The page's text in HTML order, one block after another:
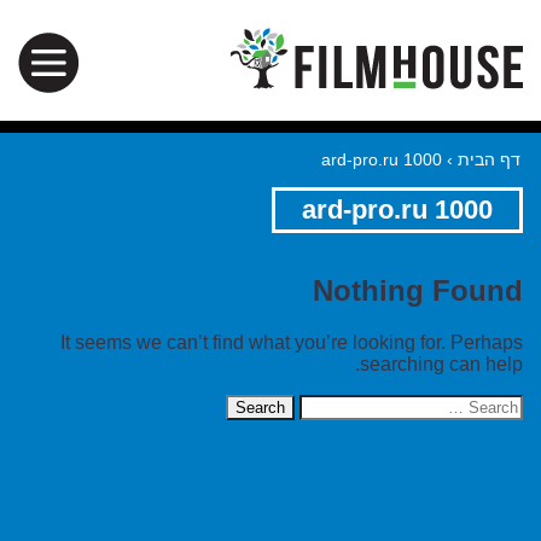
דף הבית ›
ard-pro.ru 1000
ard-pro.ru 1000
Nothing Found
It seems we can’t find what you’re looking for. Perhaps
searching can help.
Search
for: